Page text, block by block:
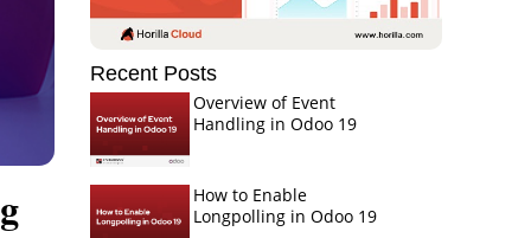
Recent Posts
Overview of Event
Handling in Odoo 19
How to Enable
Longpolling in Odoo 19